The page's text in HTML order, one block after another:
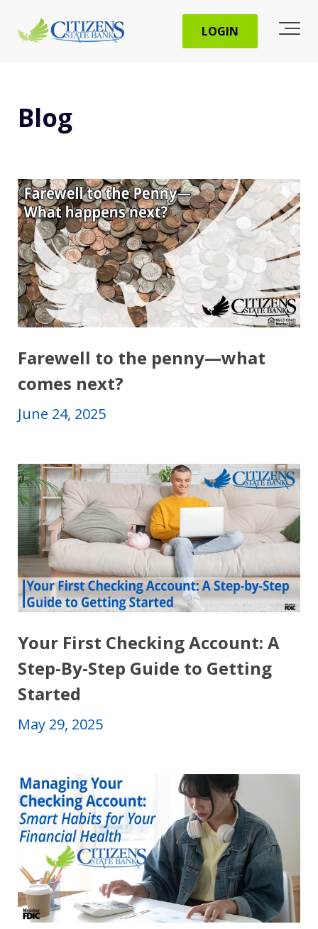
LOGIN
Blog
Farewell to the penny―what
comes next?
June 24, 2025
Your First Checking Account: A
Step-By-Step Guide to Getting
Started
May 29, 2025